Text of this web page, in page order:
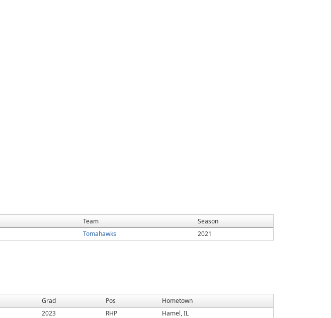
Team
Season
Tomahawks 2021
Grad Pos
Hometown
2023 RHP Hamel, IL